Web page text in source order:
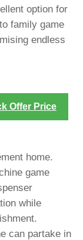
option for
family game
endless
Offer Price
home.
game
while
can partake in